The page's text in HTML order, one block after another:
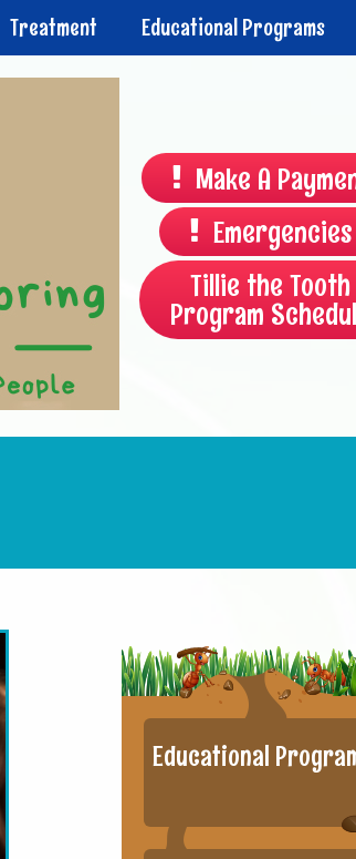
Treatment Educational Programs
Make A
Emergencies
Tillie the Tooth
Program
Educational